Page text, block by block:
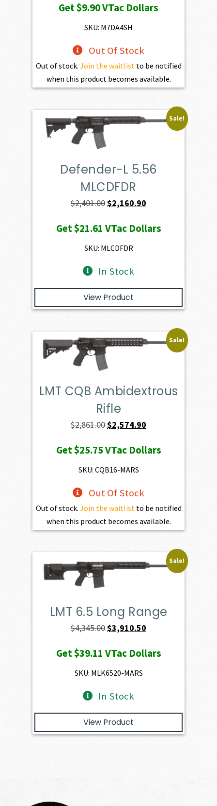
was:
$1,100.00.
is:
Get$9.90VTac Dollars
SKU: M7DA4SH
Out Of Stock
Out of stock. Join the waitlistto be notified
when this product becomes available.
Sale!
Defender-L 5.56
MLCDFDR
$2,401.00Original
was:
$2,401.00.
$2,160.90
is:
Get$21.61 VTac Dollars
SKU: MLCDFDR
In Stock
View Product
Sale!
LMT CQB Ambidextrous
Rifle
$2,861.00Original
was:
$2,861.00.
$2,574.90
is:
Get$25.75VTac Dollars
SKU: CQB16-MARS
Out Of Stock
Out of stock. Join the waitlist to be notified
when this product becomes available.
Sale!
LMT 6.5 Long Range
$4,345.00Original
was:
$4,345.00.
$3,910.50
is:
Get$39.11 VTac Dollars
SKU: MLK6520-MARS
In Stock
View Product